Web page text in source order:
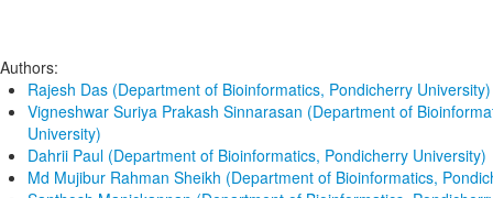
Authors:
Rajesh Das (Department of Bioinformatics, Pondicherry University)
Vigneshwar Suriya Prakash Sinnarasan (Department of
University)
Dahrii Paul (Department of Bioinformatics, Pondicherry University)
Md Mujibur Rahman Sheikh (Department of Bioinformatics,